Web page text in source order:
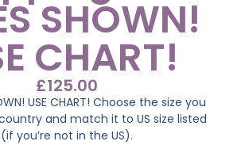
SHOWN!
CHART!
£125.00
USE CHART! Choose the size you
and match it to US size listed
(if you’re not in the US).